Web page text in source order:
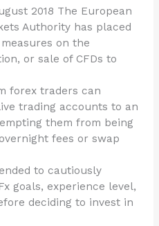
2018 The European
Authority has placed
on the
or sale of CFDs to
forex traders can
trading accounts to an
them from being
fees or swap
to cautiously
goals, experience level,
deciding to invest in